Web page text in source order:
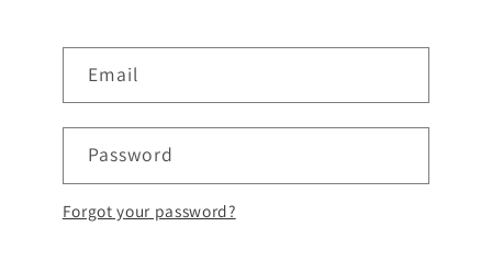
Email
Password
Forgot your password?